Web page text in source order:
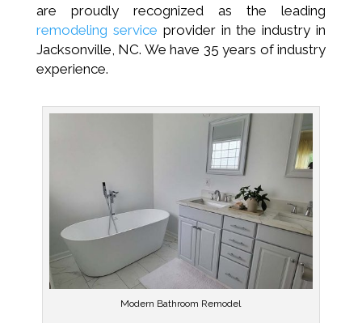
are proudly recognized as the leading
remodeling service provider in the industry in
Jacksonville, NC. We have 35 years of industry
experience.
Modern Bathroom Remodel